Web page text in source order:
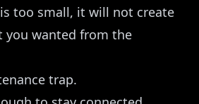
too small, it will not create
you wanted from the
trap.